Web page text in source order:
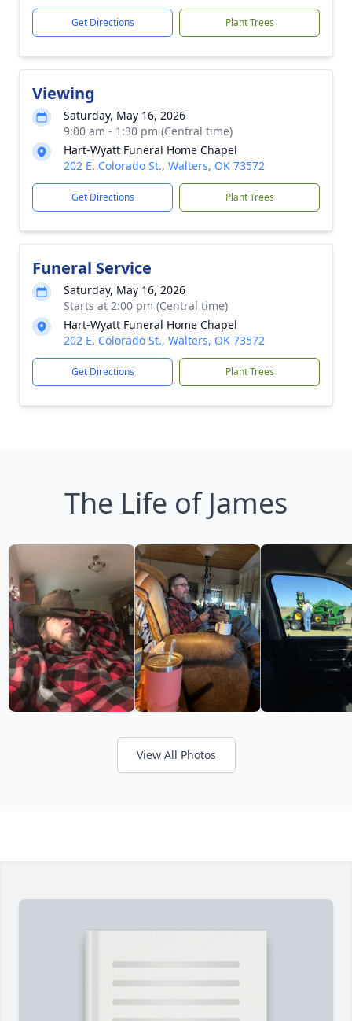
Get Directions Plant Trees
Viewing
Saturday, May 16, 2026
9:00 am - 1:30 pm (Central time)
Hart-Wyatt Funeral Home Chapel
202 E. Colorado St., Walters, OK 73572
Get Directions Plant Trees
Funeral Service
Saturday, May 16, 2026
Starts at 2:00 pm (Central time)
Hart-Wyatt Funeral Home Chapel
202 E. Colorado St., Walters, OK 73572
Get Directions Plant Trees
The Life of James
View All Photos